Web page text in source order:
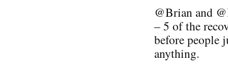
@Brian and
– 5 of the
before people
anything.